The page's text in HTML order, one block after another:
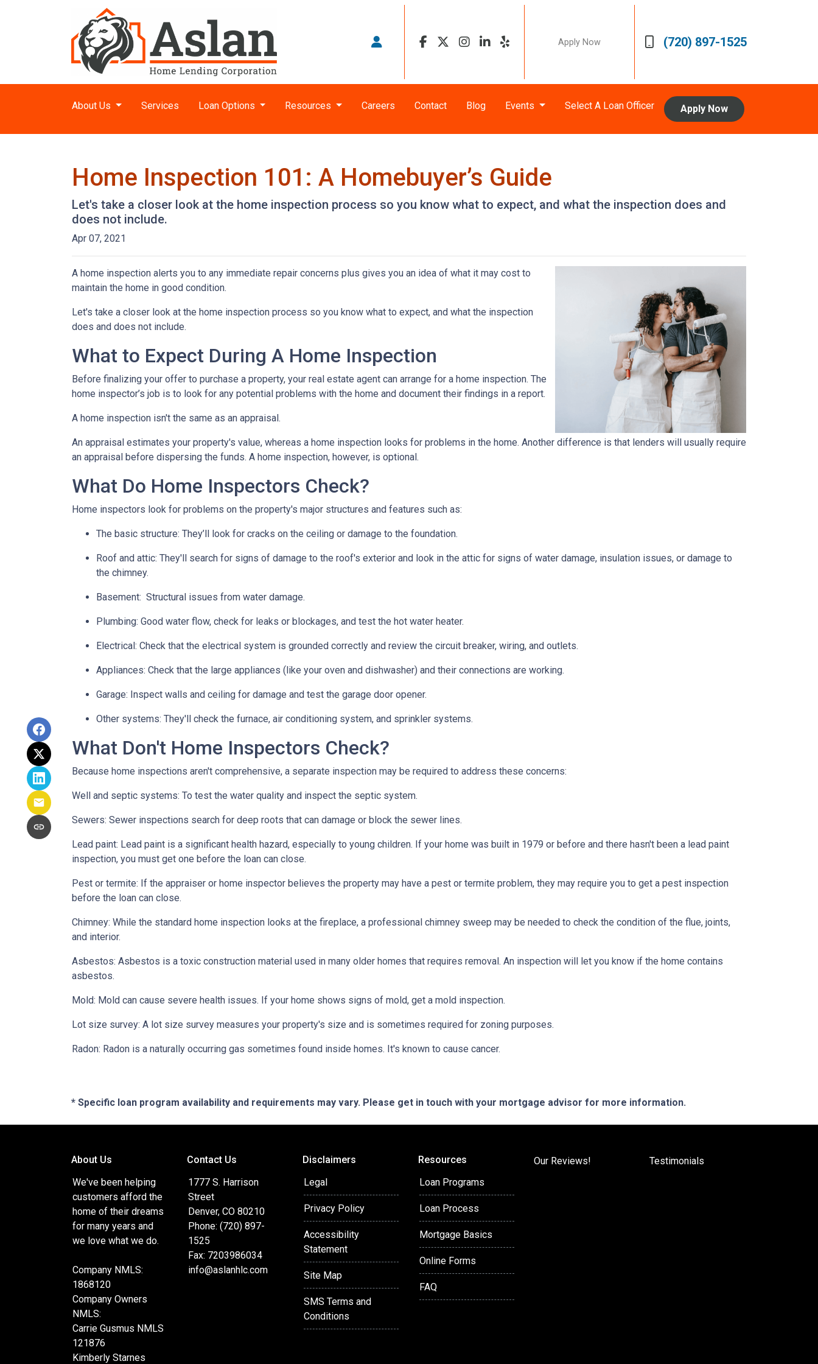
Apply Now (720) 897-1525
About Us Services Loan Options Resources Careers Contact Blog Events Select A Loan Officer Apply Now
Home Inspection 101: A Homebuyer’s Guide
Let's take a closer look at the home inspection process so you know what to expect, and what the inspection does and
does not include.
Apr 07, 2021
A home inspection alerts you to any immediate repair concerns plus gives you an idea of what it may cost to
maintain the home in good condition.
Let's take a closer look at the home inspection process so you know what to expect, and what the inspection
does and does not include.
What to Expect During A Home Inspection
Before finalizing your offer to purchase a property, your real estate agent can arrange for a home inspection. The
home inspector’s job is to look for any potential problems with the home and document their findings in a report.
A home inspection isn't the same as an appraisal.
An appraisal estimates your property's value, whereas a home inspection looks for problems in the home. Another difference is that lenders will usually require
an appraisal before dispersing the funds. A home inspection, however, is optional.
What Do Home Inspectors Check?
Home inspectors look for problems on the property's major structures and features such as:
The basic structure: They’ll look for cracks on the ceiling or damage to the foundation.
Roof and attic: They'll search for signs of damage to the roof's exterior and look in the attic for signs of water damage, insulation issues, or damage to
the chimney.
Basement: Structural issues from water damage.
Plumbing: Good water flow, check for leaks or blockages, and test the hot water heater.
Electrical: Check that the electrical system is grounded correctly and review the circuit breaker, wiring, and outlets.
Appliances: Check that the large appliances (like your oven and dishwasher) and their connections are working.
Garage: Inspect walls and ceiling for damage and test the garage door opener.
Other systems: They'll check the furnace, air conditioning system, and sprinkler systems.
What Don't Home Inspectors Check?
Because home inspections aren't comprehensive, a separate inspection may be required to address these concerns:
Well and septic systems: To test the water quality and inspect the septic system.
Sewers: Sewer inspections search for deep roots that can damage or block the sewer lines.
Lead paint: Lead paint is a significant health hazard, especially to young children. If your home was built in 1979 or before and there hasn't been a lead paint
inspection, you must get one before the loan can close.
Pest or termite: If the appraiser or home inspector believes the property may have a pest or termite problem, they may require you to get a pest inspection
before the loan can close.
Chimney: While the standard home inspection looks at the fireplace, a professional chimney sweep may be needed to check the condition of the flue, joints,
and interior.
Asbestos: Asbestos is a toxic construction material used in many older homes that requires removal. An inspection will let you know if the home contains
asbestos.
Mold: Mold can cause severe health issues. If your home shows signs of mold, get a mold inspection.
Lot size survey: A lot size survey measures your property's size and is sometimes required for zoning purposes.
Radon: Radon is a naturally occurring gas sometimes found inside homes. It's known to cause cancer.
* Specific loan program availability and requirements may vary. Please get in touch with your mortgage advisor for more information.
About Us
We've been helping
customers afford the
home of their dreams
for many years and
we love what we do.
Company NMLS:
1868120
Company Owners
NMLS:
Carrie Gusmus NMLS
121876
Kimberly Starnes
Contact Us
1777 S. Harrison
Street
Denver, CO 80210
Phone: (720) 897-
1525
Fax: 7203986034
info@aslanhlc.com
Disclaimers
Legal
Privacy Policy
Accessibility
Statement
Site Map
SMS Terms and
Conditions
Resources
Loan Programs
Loan Process
Mortgage Basics
Online Forms
FAQ
Our Reviews! Testimonials